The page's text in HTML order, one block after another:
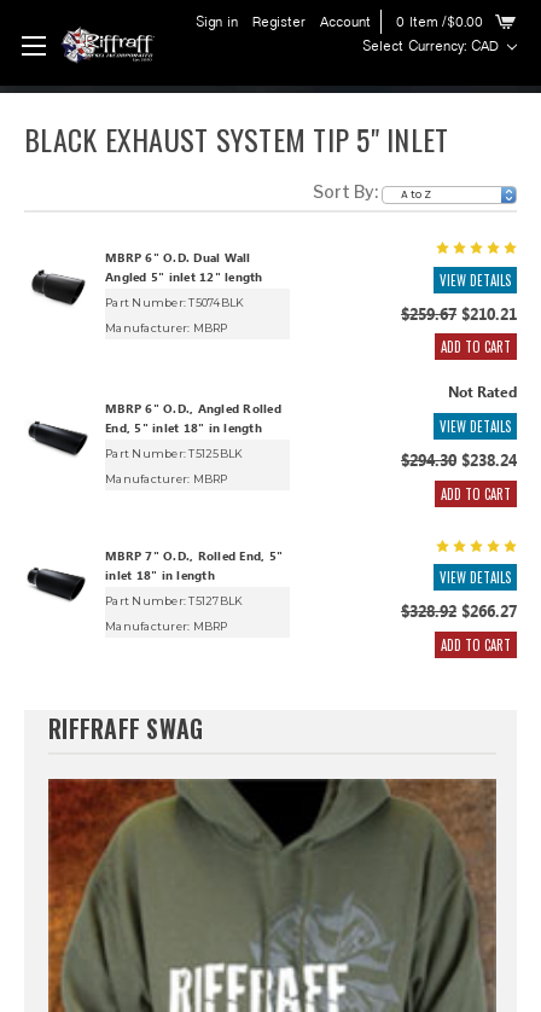
Sign in Register Account 0 Item /$0.00
Select Currency: CAD
BLACK EXHAUST SYSTEM TIP 5" INLET
Sort By:
MBRP 6" O.D. Dual Wall
Angled 5" inlet 12" length
Part Number: T5074BLK
Manufacturer: MBRP
VIEW DETAILS
$259.67$210.21
ADD TO CART
MBRP 6" O.D., Angled Rolled
End, 5" inlet 18" in length
Part Number: T5125BLK
Manufacturer: MBRP
Not Rated
VIEW DETAILS
$294.30$238.24
ADD TO CART
MBRP 7" O.D., Rolled End, 5"
inlet 18" in length
Part Number: T5127BLK
Manufacturer: MBRP
VIEW DETAILS
$328.92$266.27
ADD TO CART
RIFFRAFF SWAG